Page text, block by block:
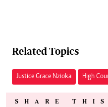
Related Topics
Justice Grace Nzioka High
SHARE